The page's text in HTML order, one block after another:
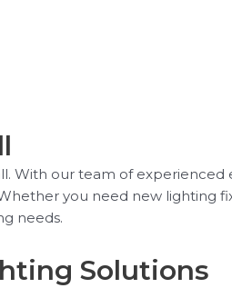
With our team of experienced
you need new lighting
needs.
Solutions